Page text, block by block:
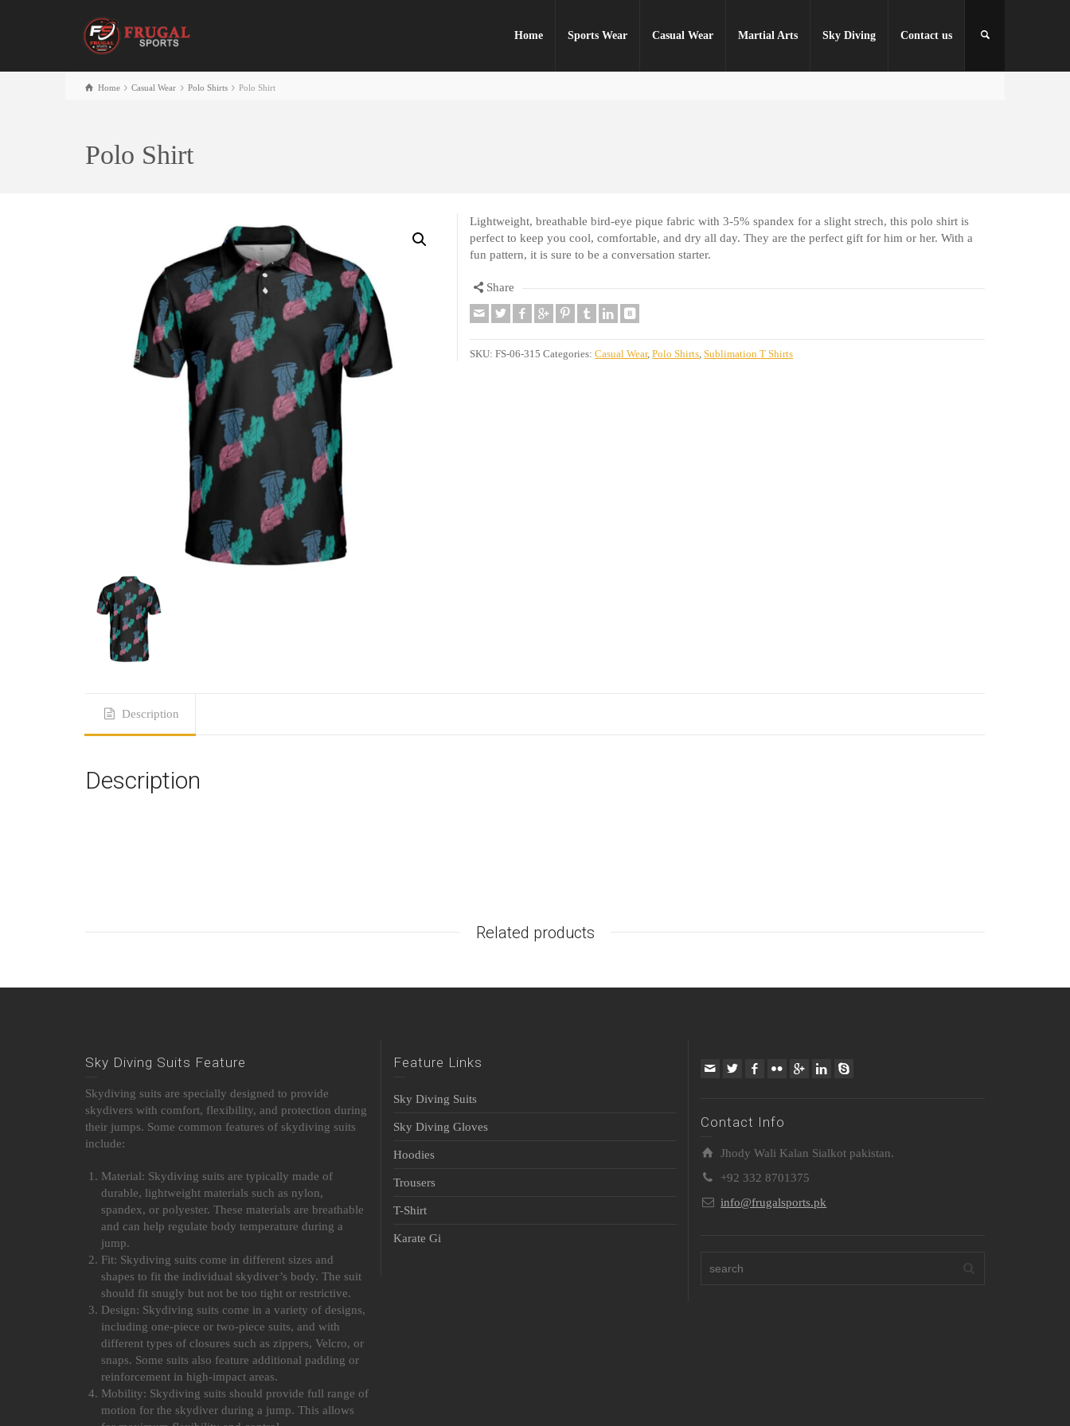
Home Sports Wear Casual Wear Martial Arts Sky Diving Contact us
Home Casual Wear Polo Shirts Polo Shirt
Polo Shirt
Lightweight, breathable bird-eye pique fabric with 3-5% spandex for a slight strech, this polo shirt is
perfect to keep you cool, comfortable, and dry all day. They are the perfect gift for him or her. With a
fun pattern, it is sure to be a conversation starter.
Share
SKU:FS-06-315 Categories:Casual Wear,Polo Shirts,Sublimation T Shirts
Description
Description
Related products
Sky Diving Suits Feature
Skydiving suits are specially designed to provide
skydivers with comfort, flexibility, and protection during
their jumps. Some common features of skydiving suits
include:
Material: Skydiving suits are typically made of
durable, lightweight materials such as nylon,
spandex, or polyester. These materials are breathable
and can help regulate body temperature during a
jump.
Fit: Skydiving suits come in different sizes and
shapes to fit the individual skydiver’s body. The suit
should fit snugly but not be too tight or restrictive.
Design: Skydiving suits come in a variety of designs,
including one-piece or two-piece suits, and with
different types of closures such as zippers, Velcro, or
snaps. Some suits also feature additional padding or
reinforcement in high-impact areas.
Mobility: Skydiving suits should provide full range of
motion for the skydiver during a jump. This allows
Feature Links
Sky Diving Suits
Sky Diving Gloves
Hoodies
Trousers
T-Shirt
Karate Gi
Contact Info
Jhody Wali Kalan Sialkot pakistan.
+92 332 8701375
info@frugalsports.pk